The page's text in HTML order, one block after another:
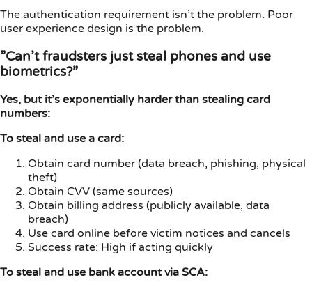
The authentication requirement isn’t the problem. Poor
user experience design is the problem.
”Can’t fraudsters just steal phones and use
biometrics?”
Yes, but it’s exponentially harder than stealing card
numbers:
To steal and use a card:
Obtain card number (data breach, phishing, physical
theft)
Obtain CVV (same sources)
Obtain billing address (publicly available, data
breach)
Use card online before victim notices and cancels
Success rate: High if acting quickly
To steal and use bank account via SCA: